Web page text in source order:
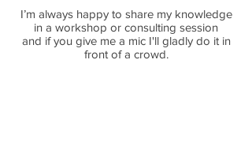
I’m always happy to share my knowledge
in a workshop or consulting session
and if you give me a mic I'll gladly do it in
front of a crowd.